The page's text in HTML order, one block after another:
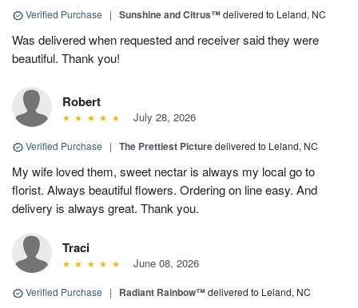
Verified Purchase | Sunshine and Citrus™delivered to Leland, NC
Was delivered when requested and receiver said they were
beautiful. Thank you!
Robert
July 28, 2026
Verified Purchase | The Prettiest Picturedelivered to Leland, NC
My wife loved them, sweet nectar is always my local go to
florist. Always beautiful flowers. Ordering on line easy. And
delivery is always great. Thank you.
Traci
June 08, 2026
Verified Purchase | Radiant Rainbow™delivered to Leland, NC